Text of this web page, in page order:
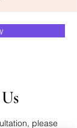
please